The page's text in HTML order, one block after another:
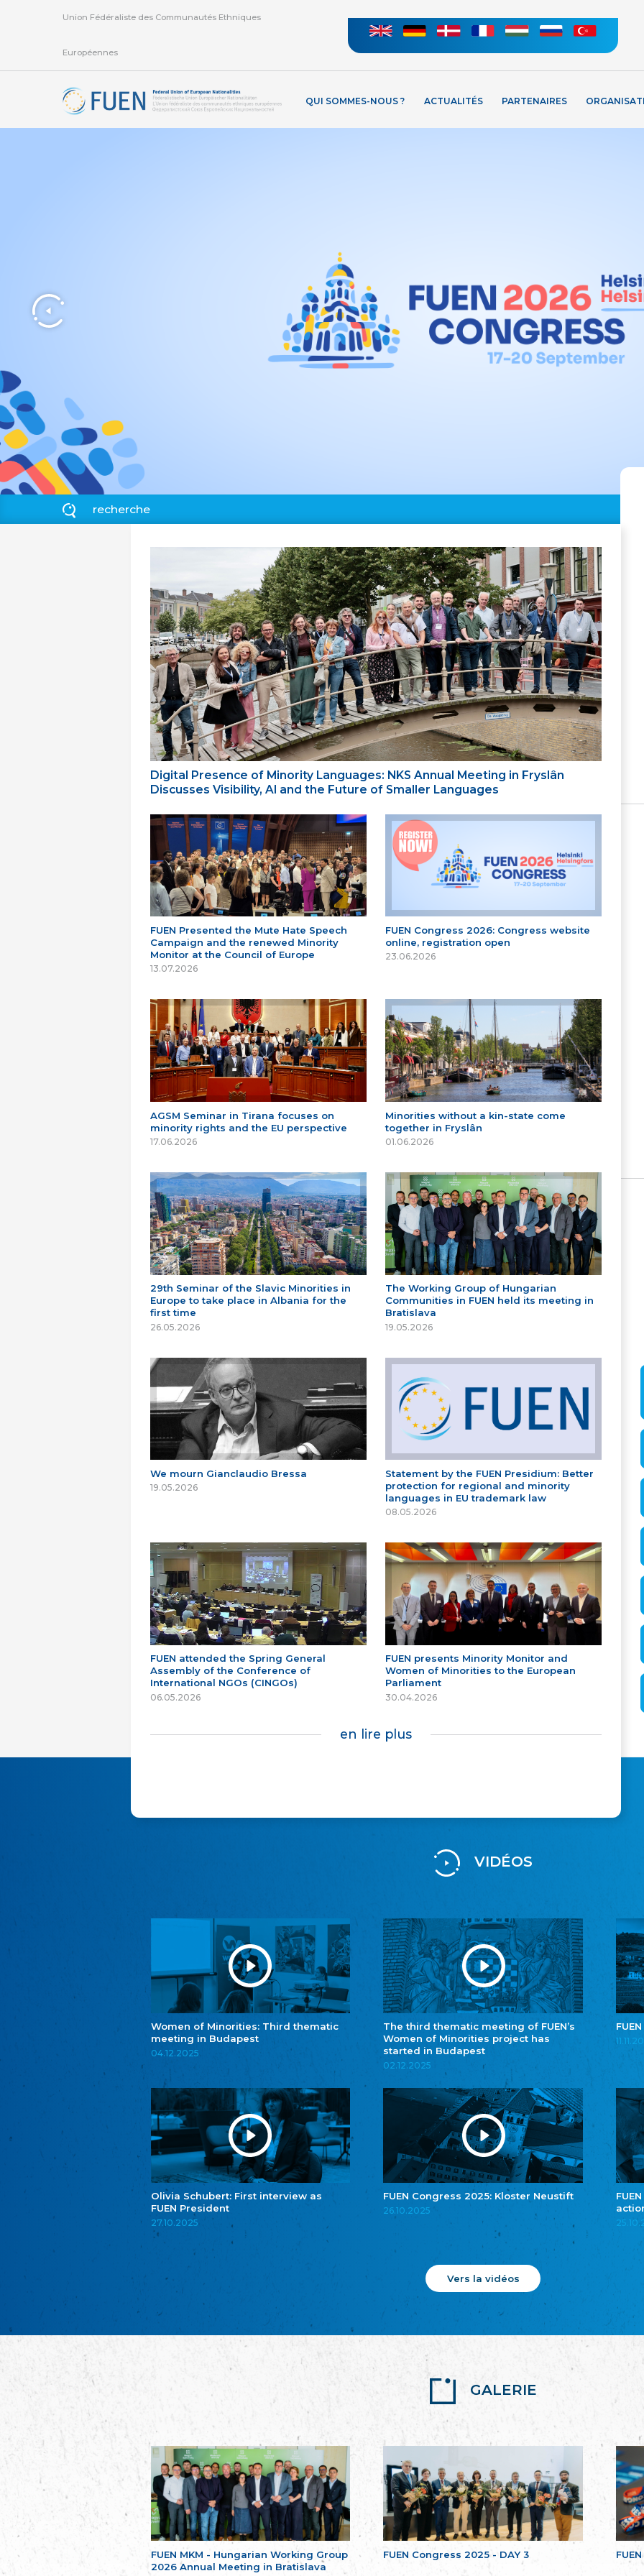
Union Fédéraliste des Communautés Ethniques
Européennes
QUI SOMMES-NOUS ? ACTUALITÉS PARTENAIRES
Digital Presence of Minority Languages: NKS Annual Meeting in Fryslân
Discusses Visibility, AI and the Future of Smaller Languages
FUEN Presented the Mute Hate Speech
Campaign and the renewed Minority
Monitor at the Council of Europe
13.07.2026
FUEN Congress 2026: Congress website
online, registration open
23.06.2026
AGSM Seminar in Tirana focuses on
minority rights and the EU perspective
17.06.2026
Minorities without a kin-state come
together in Fryslân
01.06.2026
29th Seminar of the Slavic Minorities in
Europe to take place in Albania for the
first time
26.05.2026
The Working Group of Hungarian
Communities in FUEN held its meeting in
Bratislava
19.05.2026
We mourn Gianclaudio Bressa
19.05.2026
Statement by the FUEN Presidium: Better
protection for regional and minority
languages in EU trademark law
08.05.2026
FUEN attended the Spring General
Assembly of the Conference of
International NGOs (CINGOs)
06.05.2026
FUEN presents Minority Monitor and
Women of Minorities to the European
Parliament
30.04.2026
en lire plus
VIDÉOS
Women of Minorities: Third thematic
meeting in Budapest
04.12.2025
The third thematic meeting of FUEN’s
Women of Minorities project has
started in Budapest
02.12.2025
Olivia Schubert: First interview as
FUEN President
27.10.2025
FUEN Congress 2025: Kloster Neustift
26.10.2025
Vers la vidéos
GALERIE
FUEN MKM - Hungarian Working Group
2026 Annual Meeting in Bratislava
FUEN Congress 2025 - DAY 3